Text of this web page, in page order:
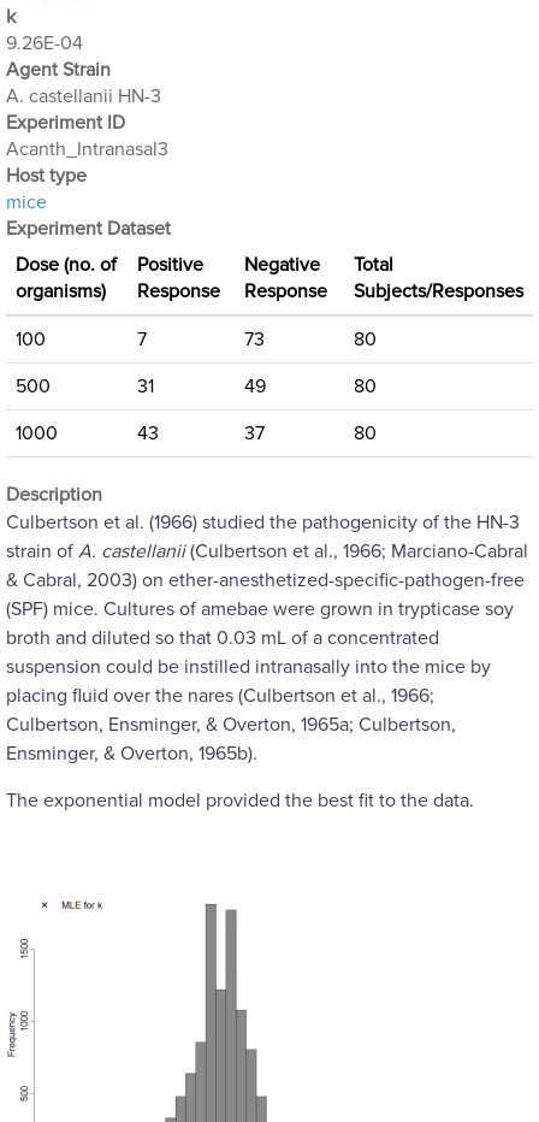
k
9.26E-04
Agent Strain
A. castellanii HN-3
Experiment ID
Acanth_Intranasal3
Host type
mice
Experiment Dataset
Dose (no. of
organisms)
Positive
Response
Negative
Response
Total
Subjects/Responses
100
7 73
80
500
31 49
80
1000
43 37 80
Description
Culbertson et al. (1966) studied the pathogenicity of the HN-3
strain of A. castellanii(Culbertson et al., 1966; Marciano-Cabral
& Cabral, 2003) on ether-anesthetized-specific-pathogen-free
(SPF) mice. Cultures of amebae were grown in trypticase soy
broth and diluted so that 0.03 mL of a concentrated
suspension could be instilled intranasally into the mice by
placing fluid over the nares (Culbertson et al., 1966;
Culbertson, Ensminger, & Overton, 1965a; Culbertson,
Ensminger, & Overton, 1965b).
The exponential model provided the best fit to the data.